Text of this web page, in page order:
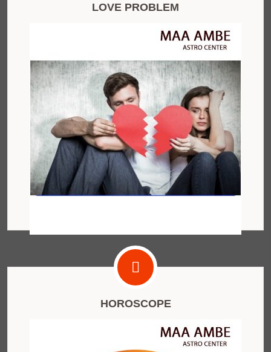
LOVE PROBLEM
HOROSCOPE